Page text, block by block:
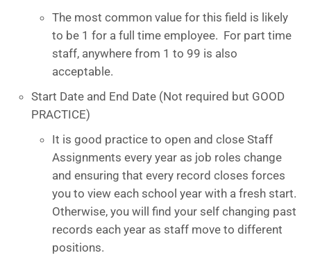
The most common value for this field is likely
to be 1 for a full time employee. For part time
staff, anywhere from 1 to 99 is also
acceptable.
Start Date and End Date (Not required but GOOD
PRACTICE)
It is good practice to open and close Staff
Assignments every year as job roles change
and ensuring that every record closes forces
you to view each school year with a fresh start.
Otherwise, you will find your self changing past
records each year as staff move to different
positions.